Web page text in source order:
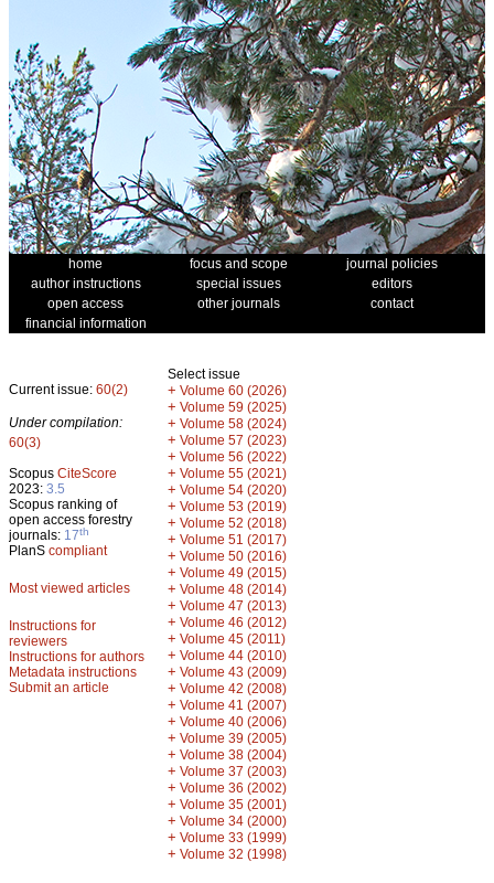
home focus and scope
journal policies
author instructions
special issues
editors
open access
other journals
contact
financial information
Current issue: 60(2)
Under compilation:
60(3)
Scopus CiteScore
2023: 3.5
Scopus ranking of
open access forestry
journals: 17th
PlanS compliant
Most viewed articles
Instructions for
reviewers
Instructions for authors
Metadata instructions
Submit an article
Select issue
+ Volume 60 (2026)
+ Volume 59 (2025)
+ Volume 58 (2024)
+ Volume 57 (2023)
+ Volume 56 (2022)
+ Volume 55 (2021)
+ Volume 54 (2020)
+ Volume 53 (2019)
+ Volume 52 (2018)
+ Volume 51 (2017)
+ Volume 50 (2016)
+ Volume 49 (2015)
+ Volume 48 (2014)
+ Volume 47 (2013)
+ Volume 46 (2012)
+ Volume 45 (2011)
+ Volume 44 (2010)
+ Volume 43 (2009)
+ Volume 42 (2008)
+ Volume 41 (2007)
+ Volume 40 (2006)
+ Volume 39 (2005)
+ Volume 38 (2004)
+ Volume 37 (2003)
+ Volume 36 (2002)
+ Volume 35 (2001)
+ Volume 34 (2000)
+ Volume 33 (1999)
+ Volume 32 (1998)